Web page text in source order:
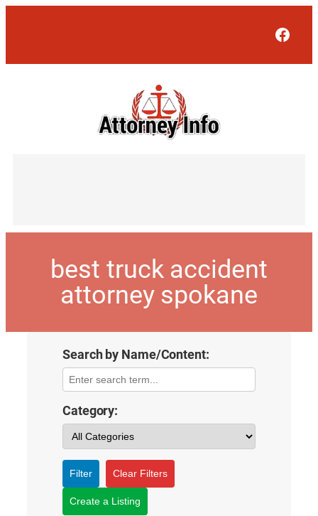
best truck accident
attorney spokane
Search by Name/Content:
Category:
Filter Clear Filters
Create a Listing